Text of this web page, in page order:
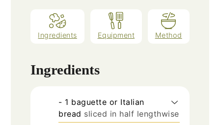
Ingredients Equipment Method
Ingredients
- 1 baguette or Italian
bread sliced in half lengthwise